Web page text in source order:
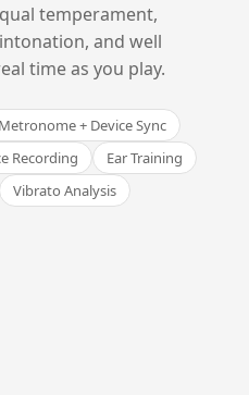
temperament,
and well
time as you play.
Metronome + Device Sync
Recording
Ear Training
Vibrato Analysis